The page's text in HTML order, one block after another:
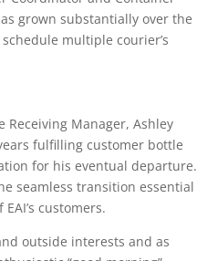
grown substantially over the
multiple courier’s
Manager, Ashley
fulfilling customer bottle
for his eventual departure.
seamless transition essential
customers.
outside interests and as